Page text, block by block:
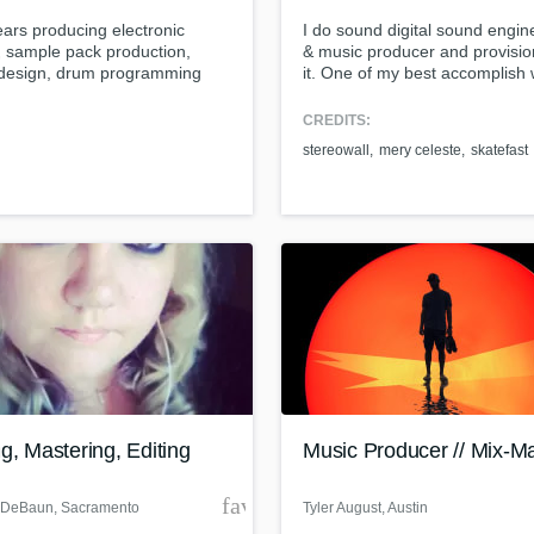
Songwriter Lyrics
Songwriter Music
Timpani
Top Line Writer (Vocal Melody)
Track Minus Top Line
Trombone
Trumpet
Tuba
Ukulele
producing electronic
sample pack production,
drum programming
I do sound digital sound
& music producer and
it. One of my best accomplish
this band was one of famous
nowadays.
CREDITS:
stereowall
mery celeste skatefast
Mastering, Editing
, Sacramento favorite_border
Music Producer // Mix-
Tyler August, Austin
we help you with?
more about your project:
Check out our Music production glossary.
music and production
fingertips